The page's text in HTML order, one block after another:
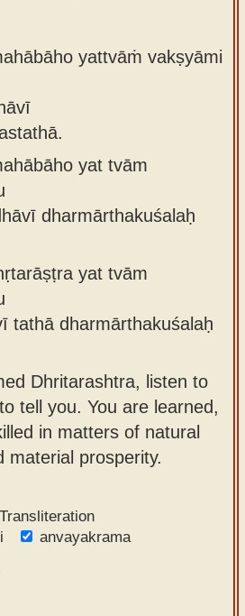
yattvāṁ vakṣyāmi
yat tvām
dharmārthakuśalaḥ
yat tvām
tathā dharmārthakuśalaḥ
Dhritarashtra, listen to
tell you. You are learned,
in matters of natural
material prosperity.
Transliteration
anvayakrama